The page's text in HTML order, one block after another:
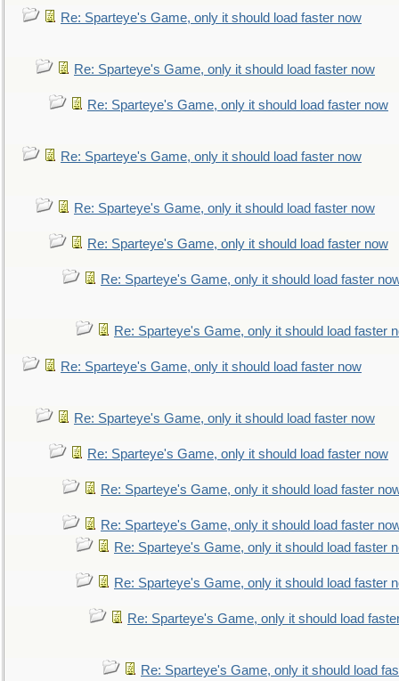
Re: Sparteye's Game, only it should load faster now
Re: Sparteye's Game, only it should load faster now
Re: Sparteye's Game, only it should load faster now
Re: Sparteye's Game, only it should load faster now
Re: Sparteye's Game, only it should load faster now
Re: Sparteye's Game, only it should load faster now
Re: Sparteye's Game, only it should load faster
Re: Sparteye's Game, only it should load faster
Re: Sparteye's Game, only it should load faster now
Re: Sparteye's Game, only it should load faster now
Re: Sparteye's Game, only it should load faster now
Re: Sparteye's Game, only it should load faster
Re: Sparteye's Game, only it should load faster
Re: Sparteye's Game, only it should load faster
Re: Sparteye's Game, only it should load faster
Re: Sparteye's Game, only it should load
Re: Sparteye's Game, only it should load